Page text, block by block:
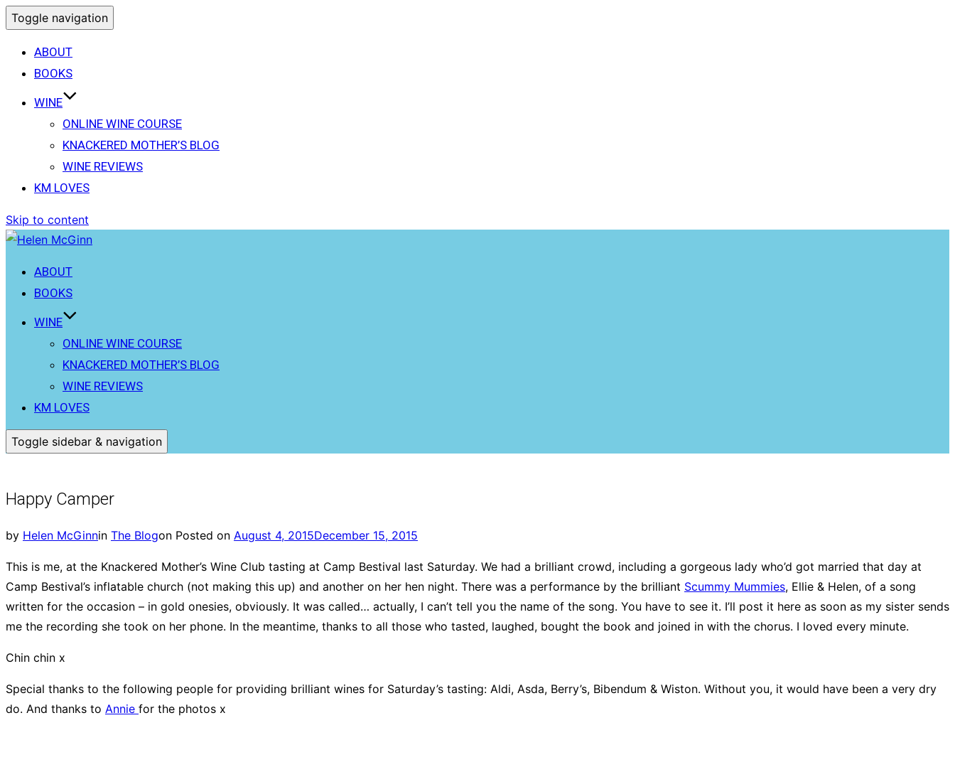
Toggle navigation
ABOUT
BOOKS
WINE
ONLINE WINE COURSE
KNACKERED MOTHER’S BLOG
WINE REVIEWS
KM LOVES
Skip to content
ABOUT
BOOKS
WINE
ONLINE WINE COURSE
KNACKERED MOTHER’S BLOG
WINE REVIEWS
KM LOVES
Toggle sidebar & navigation
Happy Camper
by Helen McGinnin The Blogon Posted on August 4, 2015December 15, 2015
This is me, at the Knackered Mother’s Wine Club tasting at Camp Bestival last Saturday. We had a brilliant crowd, including a gorgeous lady who’d got married that day at
Camp Bestival’s inflatable church (not making this up) and another on her hen night. There was a performance by the brilliant Scummy Mummies, Ellie & Helen, of a song
written for the occasion – in gold onesies, obviously. It was called… actually, I can’t tell you the name of the song. You have to see it. I’ll post it here as soon as my sister sends
me the recording she took on her phone. In the meantime, thanks to all those who tasted, laughed, bought the book and joined in with the chorus. I loved every minute.
Chin chin x
Special thanks to the following people for providing brilliant wines for Saturday’s tasting: Aldi, Asda, Berry’s, Bibendum & Wiston. Without you, it would have been a very dry
do. And thanks to Annie for the photos x